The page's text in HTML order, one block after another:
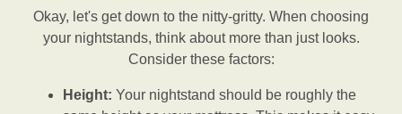
Okay, let's get down to the nitty-gritty. When choosing
your nightstands, think about more than just looks.
Consider these factors:
Height: Your nightstand should be roughly the